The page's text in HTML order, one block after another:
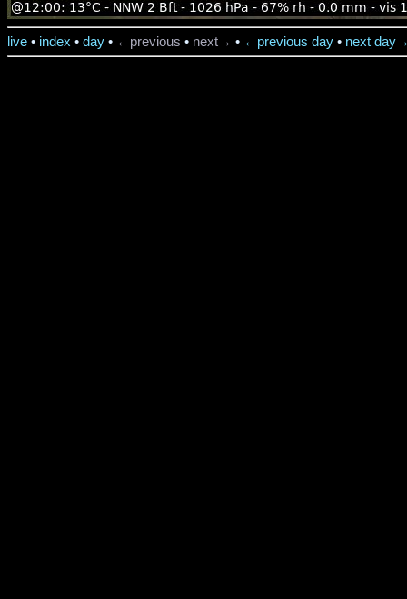
live • index • day • ←previous • next→ • ←previous day • next